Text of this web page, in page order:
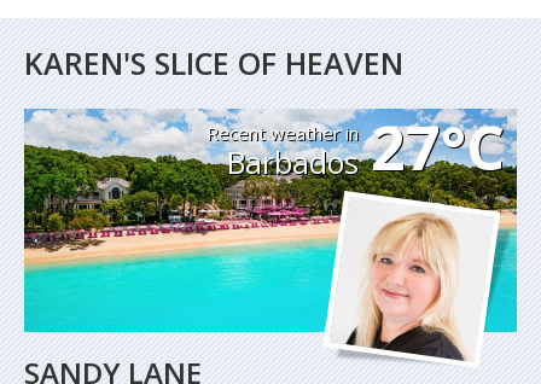
KAREN'S SLICE OF HEAVEN
Recent weather in
Barbados 27°C
SANDY LANE